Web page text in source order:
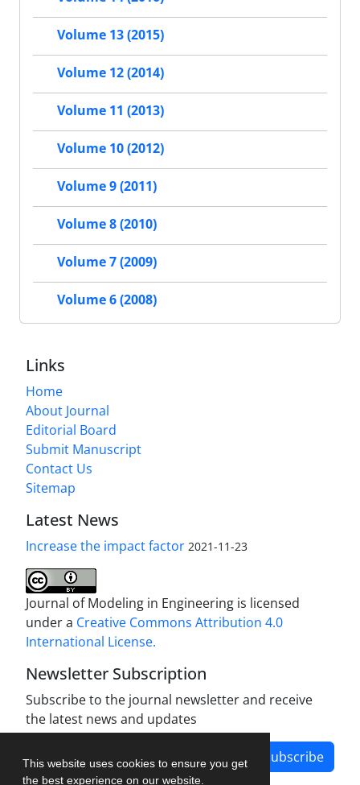
This website uses cookies to ensure you get
the best experience on our website.
Volume 13 (2015)
Volume 12 (2014)
Volume 11 (2013)
Volume 10 (2012)
Volume 9 (2011)
Volume 8 (2010)
Volume 7 (2009)
Volume 6 (2008)
Links
Home
About Journal
Editorial Board
Submit Manuscript
Contact Us
Sitemap
Latest News
Increase the impact factor 2021-11-23
Journal of Modeling in Engineering is licensed
under a Creative Commons Attribution 4.0
International License.
Newsletter Subscription
Subscribe to the journal newsletter and receive
the latest news and updates
Subscribe